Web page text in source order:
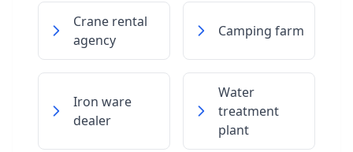
Crane rental
agency
Camping farm
Iron ware
dealer
Water
treatment
plant